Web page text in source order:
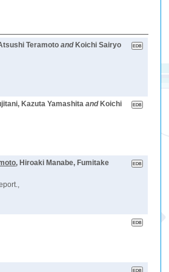
Teramoto and Koichi Sairyo
Kazuta Yamashita and Koichi
, Hiroaki Manabe, Fumitake